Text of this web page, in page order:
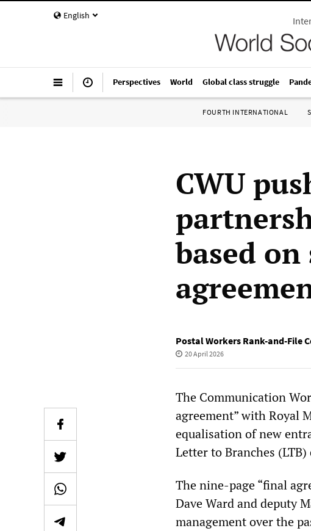
English
Perspectives World Global class struggle
FOURTH INTERNATIONAL
CWU
based
Postal Workers Rank-and-File
20 April 2026
The Communication
agreement” with Royal
equalisation of new
Letter to Branches
The nine-page “final
Dave Ward and deputy
management over the